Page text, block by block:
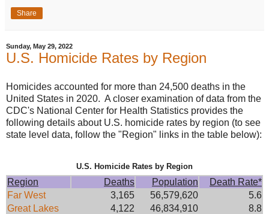
Share
Sunday, May 29, 2022
U.S. Homicide Rates by Region
Homicides accounted for more than 24,500 deaths in the
United States in 2020. A closer examination of data from the
CDC's National Center for Health Statistics provides the
following details about U.S. homicide rates by region (to see
state level data, follow the "Region" links in the table below):
U.S. Homicide Rates by Region
Region Deaths Population
Death Rate*
Far West
3,165 56,579,620
5.6
Great Lakes
4,122 46,834,910
8.8